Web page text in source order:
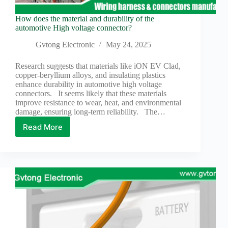
How does the material and durability of the
automotive High voltage connector?
Gvtong Electronic
May 24, 2025
Research suggests that materials like iON EV Clad,
copper-beryllium alloys, and insulating plastics
enhance durability in automotive high voltage
connectors. It seems likely that these materials
improve resistance to wear, heat, and environmental
damage, ensuring long-term reliability. The…
Read More
How
and
durability
of
automotive